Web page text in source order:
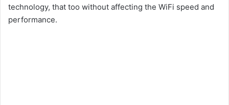
technology, that too without affecting the WiFi speed and
performance.